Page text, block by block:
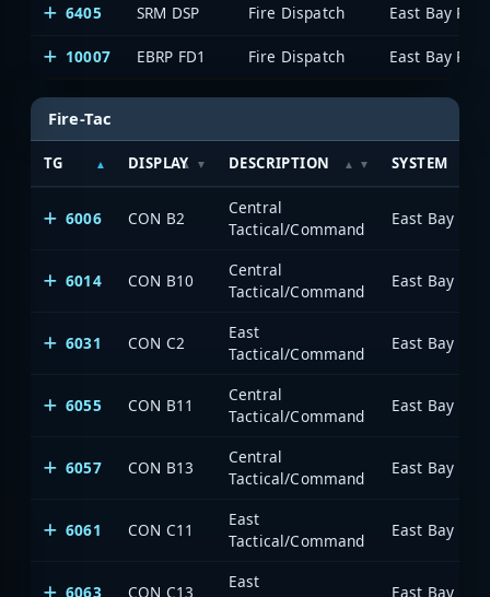
6405 SRM DSP Fire Dispatch
10007 EBRP FD1 Fire Dispatch
Fire-Tac
TG DISPLAY DESCRIPTION SYSTEM
6006 CON B2
Central
Tactical/Command
6014 CON B10
Central
Tactical/Command
6031 CON C2
East
Tactical/Command
6055 CON B11
Central
Tactical/Command
6057 CON B13
Central
Tactical/Command
6061 CON C11
East
Tactical/Command
6063 CON C13
East